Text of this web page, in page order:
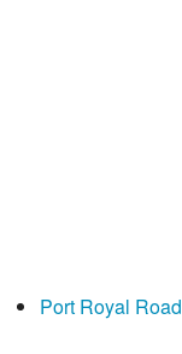
Port Royal Road